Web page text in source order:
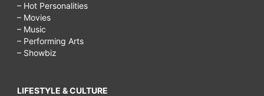
– Hot Personalities
– Movies
– Music
– Performing Arts
– Showbiz
LIFESTYLE & CULTURE